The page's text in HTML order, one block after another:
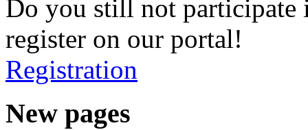
Do you still not participate
register on our portal!
Registration
New pages